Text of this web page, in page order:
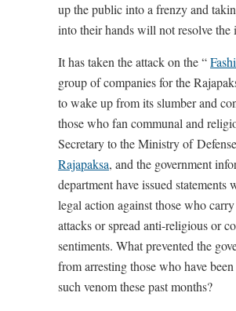
up the public into a frenzy and
into their hands will not resolve the
It has taken the attack on the “
group of companies for the
to wake up from its slumber and
those who fan communal and
Secretary to the Ministry of Defense
Rajapaksa, and the government
department have issued statements
legal action against those who
attacks or spread anti-religious or
sentiments. What prevented the
from arresting those who have
such venom these past months?